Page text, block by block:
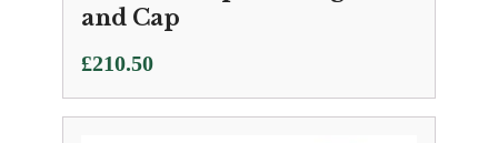
and Cap
£210.50